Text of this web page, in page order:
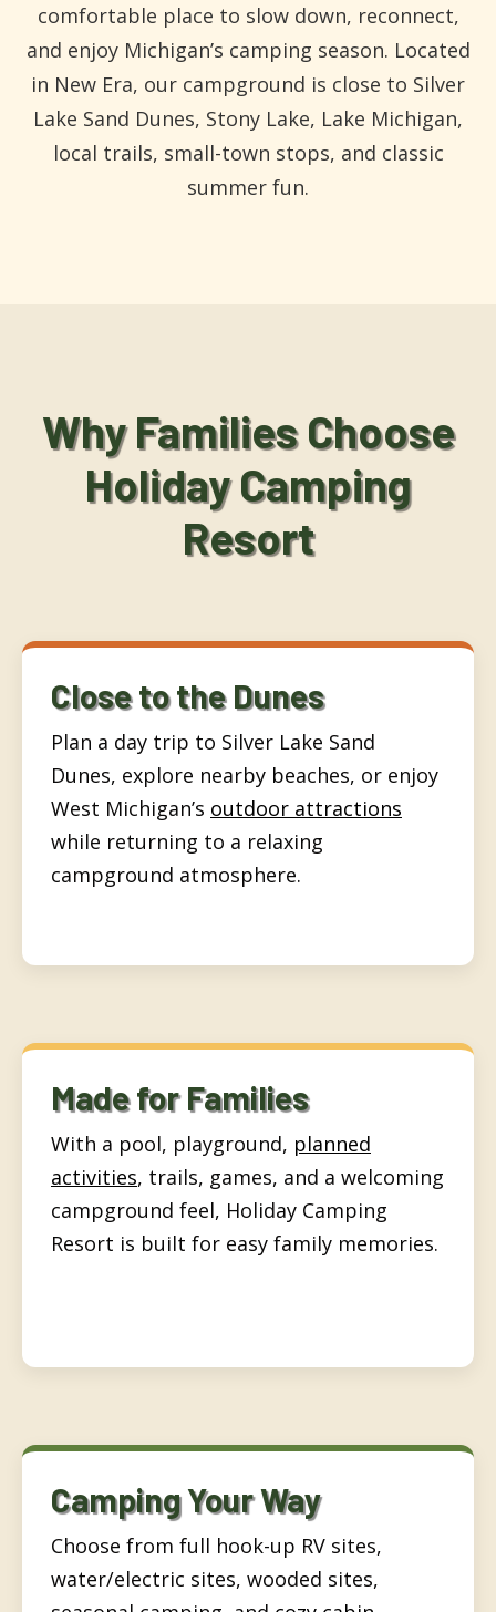
comfortable place to slow down, reconnect,
and enjoy Michigan’s camping season. Located
in New Era, our campground is close to Silver
Lake Sand Dunes, Stony Lake, Lake Michigan,
local trails, small-town stops, and classic
summer fun.
Why Families Choose
Holiday Camping
Resort
Close to the Dunes
Plan a day trip to Silver Lake Sand
Dunes, explore nearby beaches, or enjoy
West Michigan’s outdoor attractions
while returning to a relaxing
campground atmosphere.
Made for Families
With a pool, playground, planned
activities, trails, games, and a welcoming
campground feel, Holiday Camping
Resort is built for easy family memories.
Camping Your Way
Choose from full hook-up RV sites,
water/electric sites, wooded sites,